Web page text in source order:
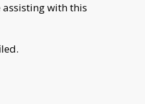
assisting with this